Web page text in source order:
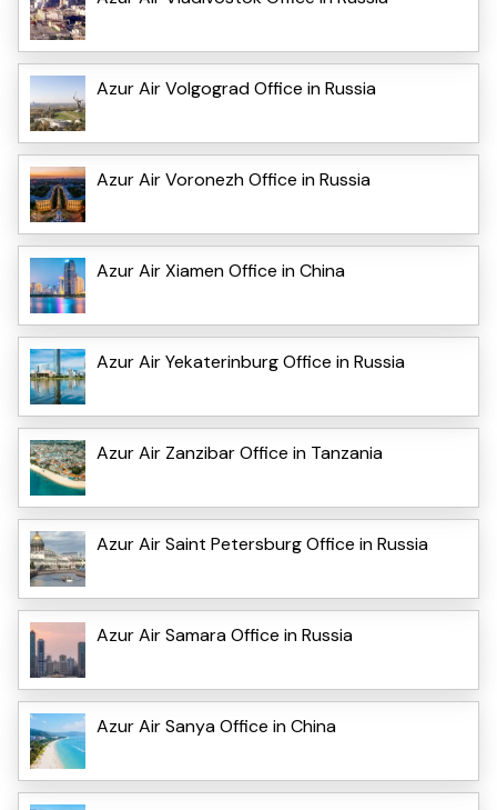
Azur Air Volgograd Office in Russia
Azur Air Voronezh Office in Russia
Azur Air Xiamen Office in China
Azur Air Yekaterinburg Office in Russia
Azur Air Zanzibar Office in Tanzania
Azur Air Saint Petersburg Office in Russia
Azur Air Samara Office in Russia
Azur Air Sanya Office in China